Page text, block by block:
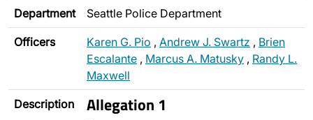
Department Seattle Police Department
Officers Karen G. Pio , Andrew J. Swartz , Brien
Escalante , Marcus A. Matusky , Randy L.
Maxwell
Description Allegation 1